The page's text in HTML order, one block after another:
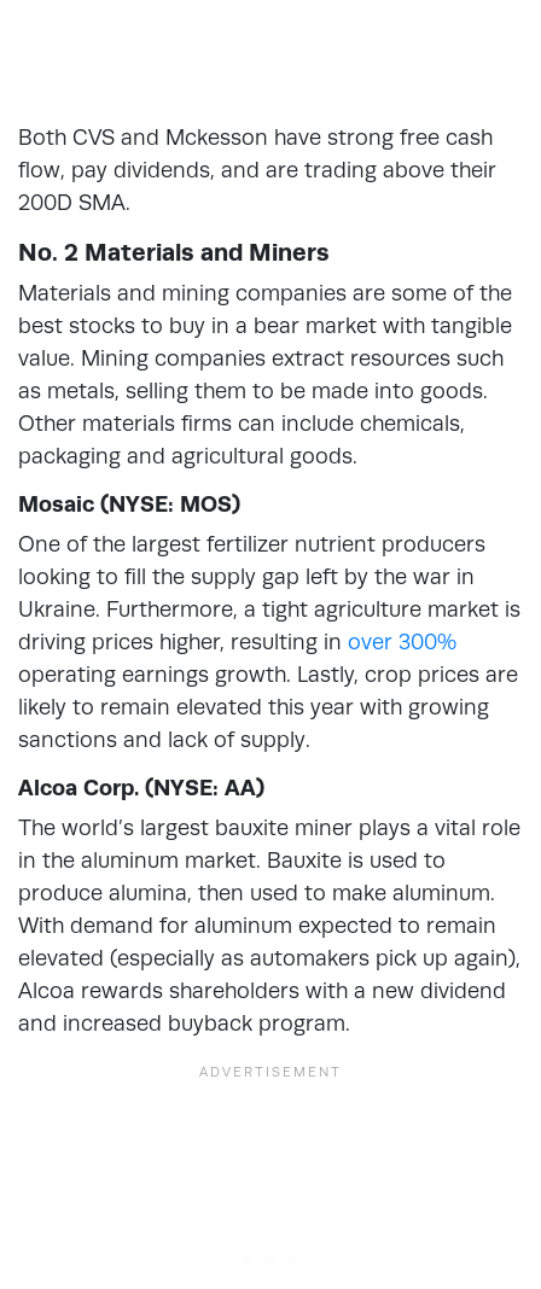
Both CVS and Mckesson have strong free cash
flow, pay dividends, and are trading above their
200D SMA.
No. 2 Materials and Miners
Materials and mining companies are some of the
best stocks to buy in a bear market with tangible
value. Mining companies extract resources such
as metals, selling them to be made into goods.
Other materials firms can include chemicals,
packaging and agricultural goods.
Mosaic (NYSE: MOS)
One of the largest fertilizer nutrient producers
looking to fill the supply gap left by the war in
Ukraine. Furthermore, a tight agriculture market is
driving prices higher, resulting in over 300%
operating earnings growth. Lastly, crop prices are
likely to remain elevated this year with growing
sanctions and lack of supply.
Alcoa Corp. (NYSE: AA)
The world’s largest bauxite miner plays a vital role
in the aluminum market. Bauxite is used to
produce alumina, then used to make aluminum.
With demand for aluminum expected to remain
elevated (especially as automakers pick up again),
Alcoa rewards shareholders with a new dividend
and increased buyback program.